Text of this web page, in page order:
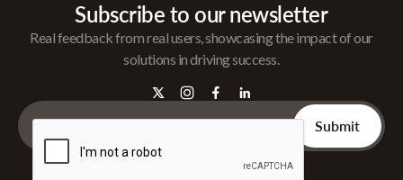
Subscribe to our newsletter
Real feedback from real users, showcasing the impact of our
solutions in driving success.